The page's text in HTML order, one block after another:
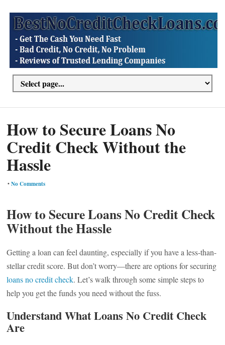
How to Secure Loans No
Credit Check Without the
Hassle
•No Comments
How to Secure Loans No Credit Check
Without the Hassle
Getting a loan can feel daunting, especially if you have a less-than-
stellar credit score. But don’t worry—there are options for securing
loans no credit check. Let’s walk through some simple steps to
help you get the funds you need without the fuss.
Understand What Loans No Credit Check
Are